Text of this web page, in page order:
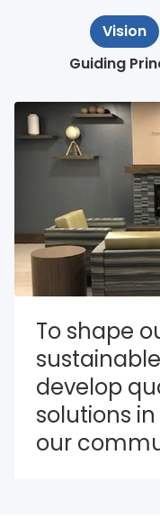
Vision
Guiding
To shape
develop
solutions
our